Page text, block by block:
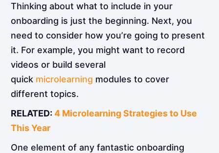
Thinking about what to include in your
onboarding is just the beginning. Next, you
need to consider how you’re going to present
it. For example, you might want to record
videos or build several
quick microlearning modules to cover
different topics.
RELATED:4 Microlearning Strategies to Use
This Year
One element of any fantastic onboarding